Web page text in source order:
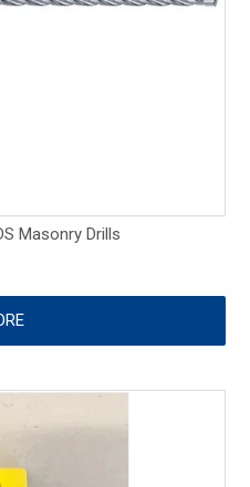
Masonry Drills